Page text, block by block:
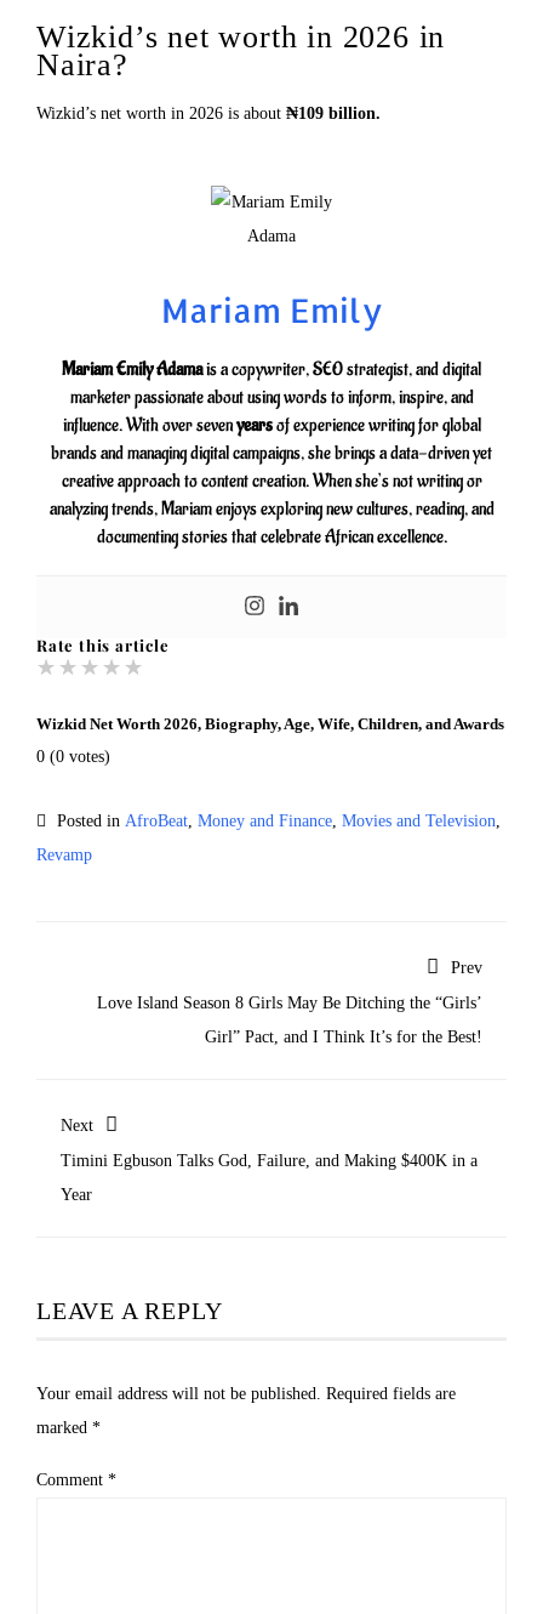
Wizkid’s net worth in 2026 in
Naira?
Wizkid’s net worth in 2026 is about ₦109 billion.
Mariam Emily
Mariam Emily Adamais a copywriter, SEO strategist, and digital
marketer passionate about using words to inform, inspire, and
influence. With over sevenyearsof experience writing for global
brands and managing digital campaigns, she brings a data-driven yet
creative approach to content creation. When she’s not writing or
analyzing trends, Mariam enjoys exploring new cultures, reading, and
documenting stories that celebrate African excellence.
Rate this article
★ ★ ★ ★ ★
Wizkid Net Worth 2026, Biography, Age, Wife, Children, and Awards
0 (0 votes)
Posted in AfroBeat, Money and Finance, Movies and Television,
Revamp
Prev
Love Island Season 8 Girls May Be Ditching the “Girls’
Girl” Pact, and I Think It’s for the Best!
Next
Timini Egbuson Talks God, Failure, and Making $400K in a
Year
LEAVE A REPLY
Your email address will not be published. Required fields are
marked *
Comment *